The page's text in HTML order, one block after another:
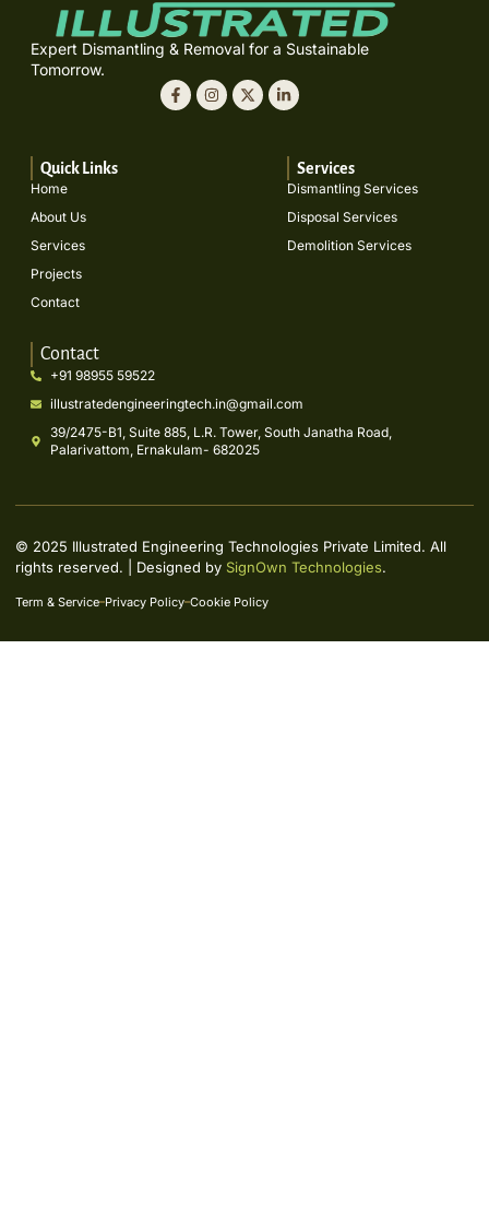
Expert Dismantling & Removal for a Sustainable
Tomorrow.
Quick Links
Home
About Us
Services
Projects
Contact
Services
Dismantling Services
Disposal Services
Demolition Services
Contact
+91 98955 59522
illustratedengineeringtech.in@gmail.com
39/2475-B1, Suite 885, L.R. Tower, South Janatha Road,
Palarivattom, Ernakulam- 682025
Term & Service Privacy Policy Cookie Policy
© 2025 Illustrated Engineering Technologies Private Limited. All
rights reserved. | Designed by SignOwn Technologies.